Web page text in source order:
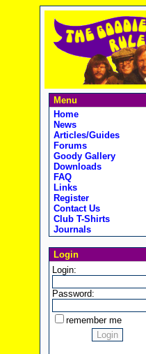
Menu
Home
News
Articles/Guides
Forums
Goody Gallery
Downloads
FAQ
Links
Register
Contact Us
Club T-Shirts
Journals
Login
Login:
Password:
remember me